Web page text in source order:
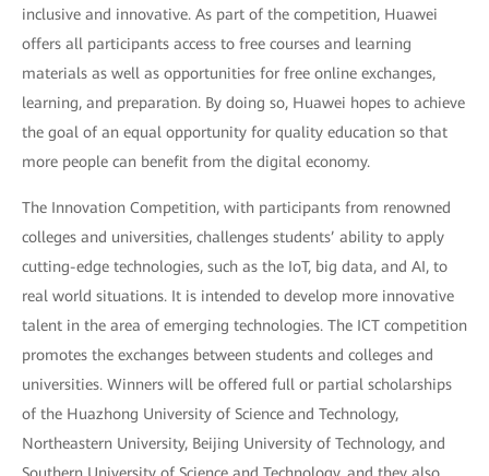
inclusive and innovative. As part of the competition, Huawei
offers all participants access to free courses and learning
materials as well as opportunities for free online exchanges,
learning, and preparation. By doing so, Huawei hopes to achieve
the goal of an equal opportunity for quality education so that
more people can benefit from the digital economy.
The Innovation Competition, with participants from renowned
colleges and universities, challenges students’ ability to apply
cutting-edge technologies, such as the IoT, big data, and AI, to
real world situations. It is intended to develop more innovative
talent in the area of emerging technologies. The ICT competition
promotes the exchanges between students and colleges and
universities. Winners will be offered full or partial scholarships
of the Huazhong University of Science and Technology,
Northeastern University, Beijing University of Technology, and
Southern University of Science and Technology, and they also